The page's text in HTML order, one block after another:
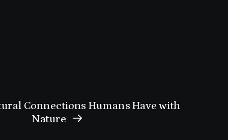
Connections Humans Have with
Nature